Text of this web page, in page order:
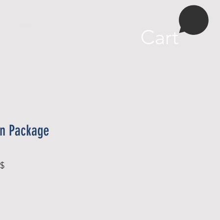
Cart
Package
Sale